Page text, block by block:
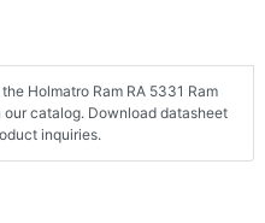
Holmatro Ram RA 5331 Ram
catalog. Download datasheet
inquiries.